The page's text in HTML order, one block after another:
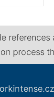
process